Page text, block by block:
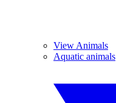
View Animals
Aquatic animals